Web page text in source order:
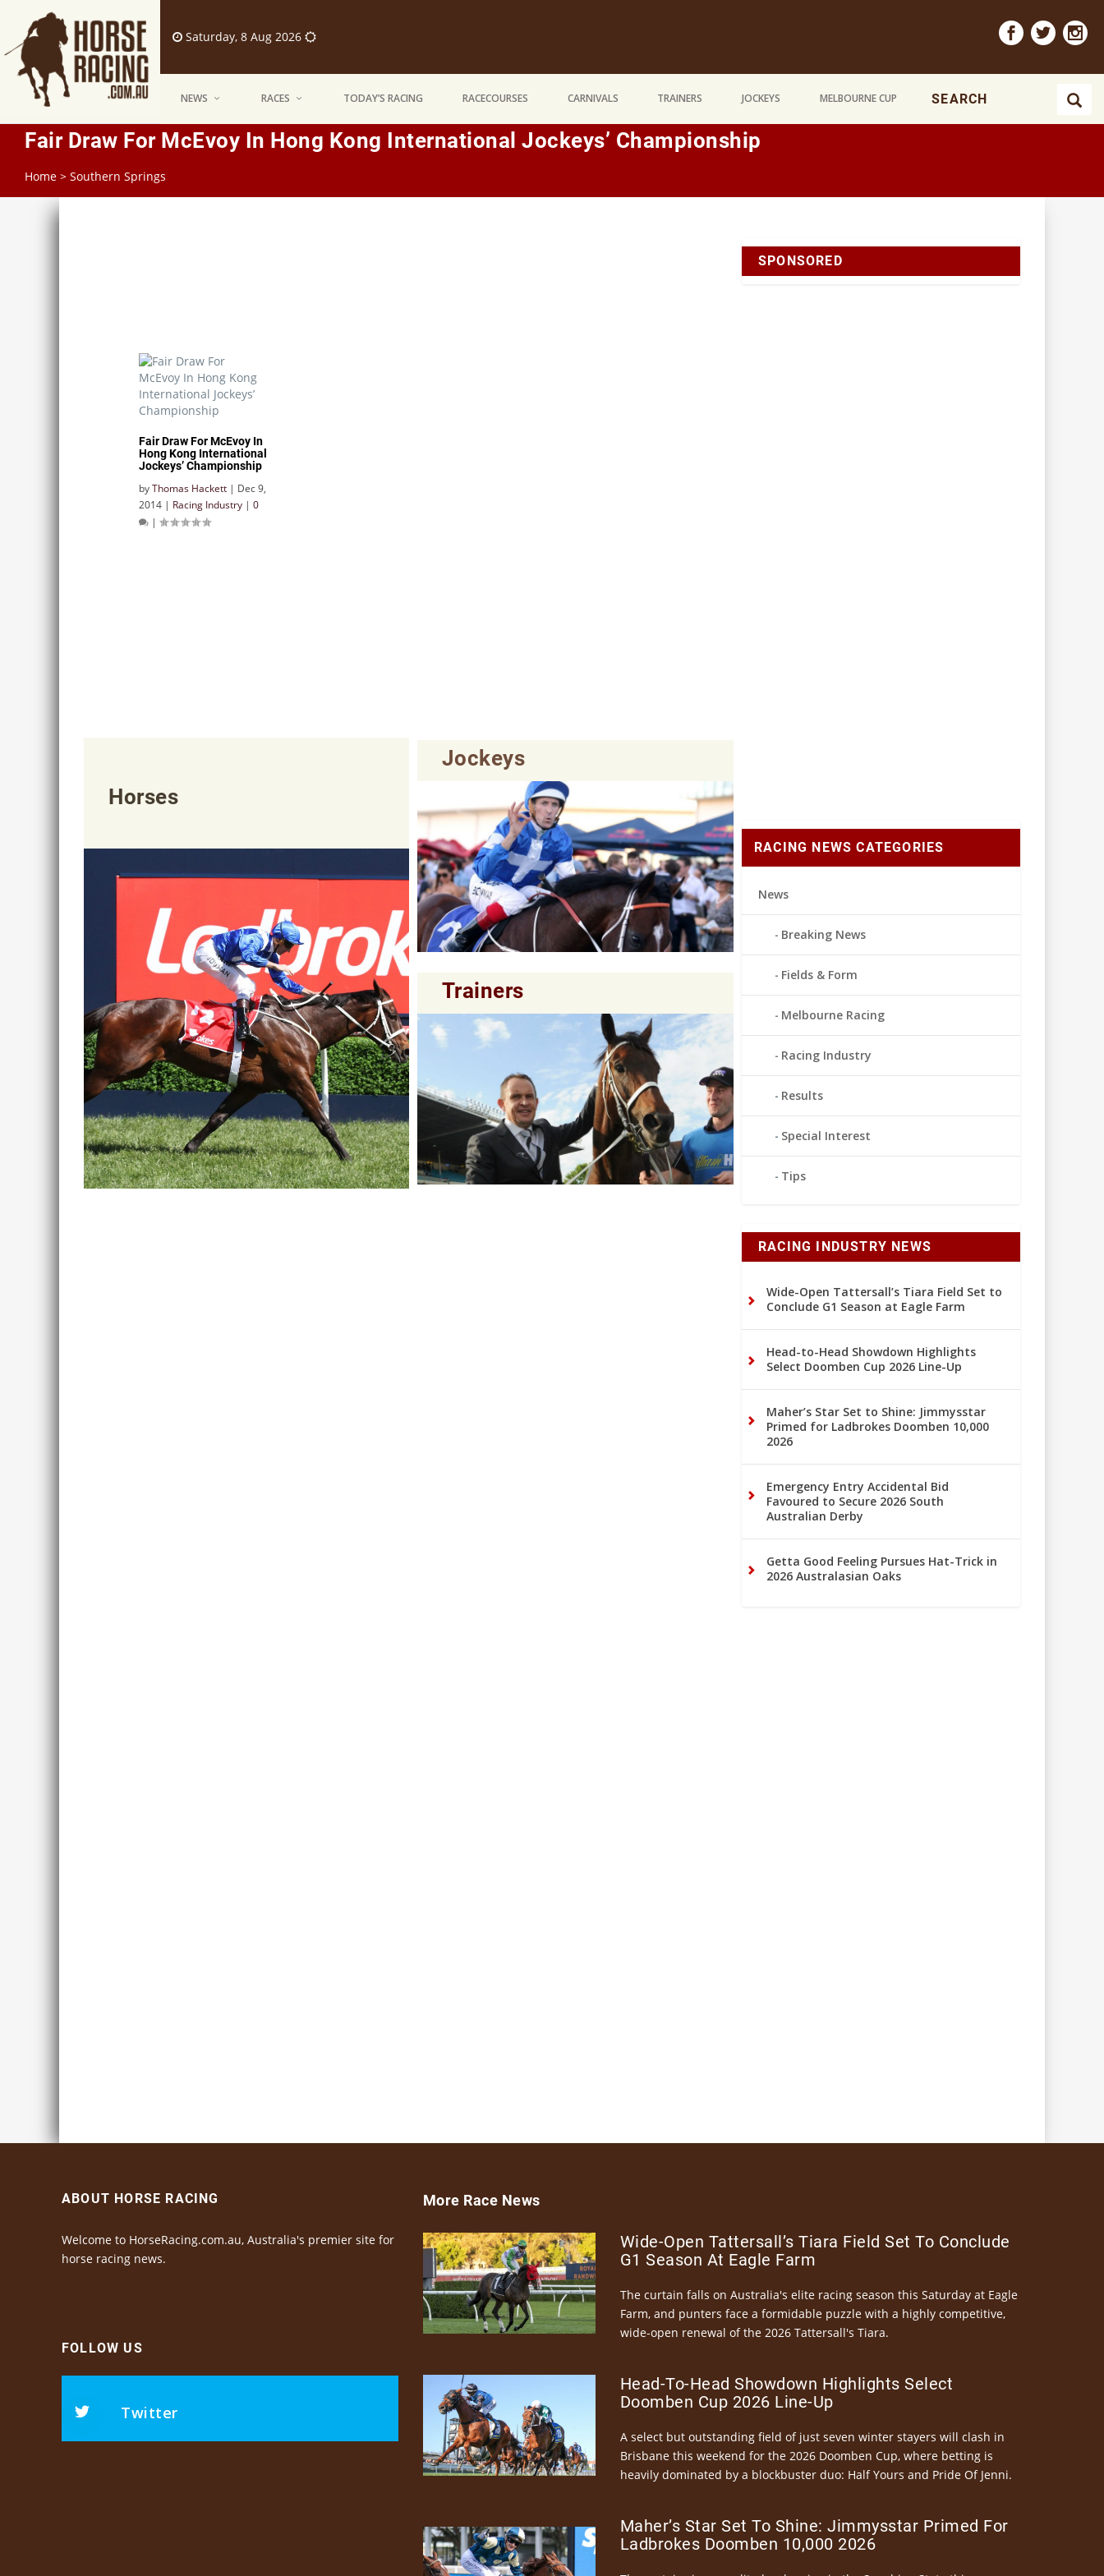
Saturday, 8 Aug 2026
NEWS RACES TODAY’S RACING RACECOURSES CARNIVALS TRAINERS JOCKEYS MELBOURNE CUP
Fair Draw For McEvoy In Hong Kong International Jockeys’ Championship
Home > Southern Springs
Fair Draw For McEvoy In
Hong Kong International
Jockeys’ Championship
byThomas Hackett | Dec 9,
2014 | Racing Industry | 0
|
Horses
Jockeys
Trainers
SPONSORED
RACING NEWS CATEGORIES
News
Breaking News
Fields & Form
Melbourne Racing
Racing Industry
Results
Special Interest
Tips
RACING INDUSTRY NEWS
Wide-Open Tattersall’s Tiara Field Set to
Conclude G1 Season at Eagle Farm
Head-to-Head Showdown Highlights
Select Doomben Cup 2026 Line-Up
Maher’s Star Set to Shine: Jimmysstar
Primed for Ladbrokes Doomben 10,000
2026
Emergency Entry Accidental Bid
Favoured to Secure 2026 South
Australian Derby
Getta Good Feeling Pursues Hat-Trick in
2026 Australasian Oaks
ABOUT HORSE RACING
Welcome to HorseRacing.com.au, Australia's premier site for
horse racing news.
FOLLOW US
Twitter
More Race News
Wide-Open Tattersall’s Tiara Field Set To Conclude
G1 Season At Eagle Farm
The curtain falls on Australia's elite racing season this Saturday at Eagle
Farm, and punters face a formidable puzzle with a highly competitive,
wide-open renewal of the 2026 Tattersall's Tiara.
Head-To-Head Showdown Highlights Select
Doomben Cup 2026 Line-Up
A select but outstanding field of just seven winter stayers will clash in
Brisbane this weekend for the 2026 Doomben Cup, where betting is
heavily dominated by a blockbuster duo: Half Yours and Pride Of Jenni.
Maher’s Star Set To Shine: Jimmysstar Primed For
Ladbrokes Doomben 10,000 2026